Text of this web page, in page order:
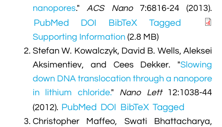
nanopores."ACS Nano7:6816-24 (2013).
PubMed DOI BibTeX Tagged
Supporting Information (2.8 MB)
Stefan W. Kowalczyk, David B. Wells, Aleksei
Aksimentiev, and Cees Dekker. "Slowing
down DNA translocation through a nanopore
in lithium chloride." Nano Lett12:1038-44
(2012). PubMed DOI BibTeX Tagged
Christopher Maffeo, Swati Bhattacharya,